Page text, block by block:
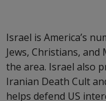
Israel is America’s
Jews, Christians,
the area. Israel also
Iranian Death Cult
helps defend US